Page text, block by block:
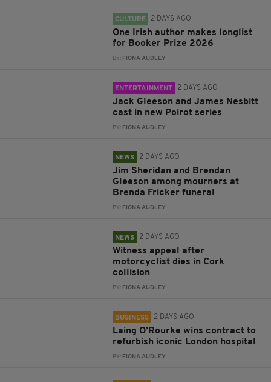
CULTURE 2 DAYS AGO
One Irish author makes longlist
for Booker Prize 2026
BY: FIONA AUDLEY
ENTERTAINMENT 2 DAYS AGO
Jack Gleeson and James Nesbitt
cast in new Poirot series
BY: FIONA AUDLEY
NEWS 2 DAYS AGO
Jim Sheridan and Brendan
Gleeson among mourners at
Brenda Fricker funeral
BY: FIONA AUDLEY
NEWS 2 DAYS AGO
Witness appeal after
motorcyclist dies in Cork
collision
BY: FIONA AUDLEY
BUSINESS 2 DAYS AGO
Laing O’Rourke wins contract to
refurbish iconic London hospital
BY: FIONA AUDLEY